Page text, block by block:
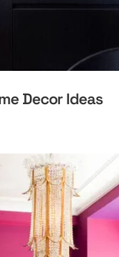
Decor Ideas